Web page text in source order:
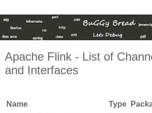
Apache Flink - List of
and Interfaces
Name Type